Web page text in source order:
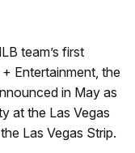
team’s first
Entertainment, the
in May as
at the Las Vegas
Las Vegas Strip.